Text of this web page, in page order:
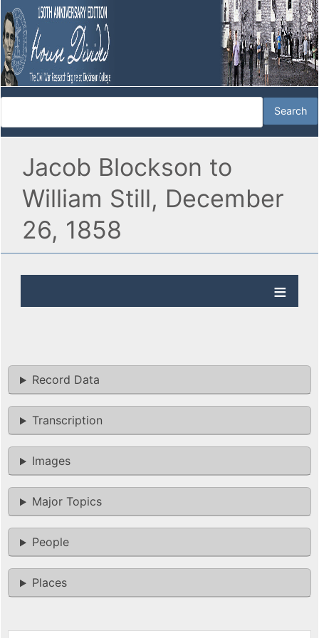
Jacob Blockson to
William Still, December
26, 1858
Record Data
Transcription
Images
Major Topics
People
Places